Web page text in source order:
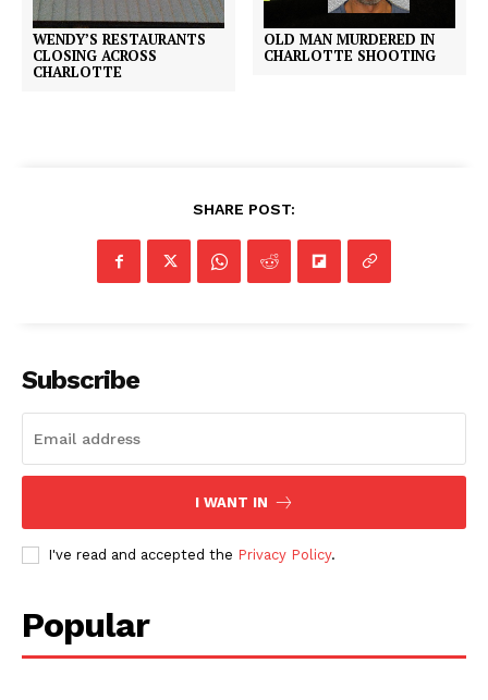
WENDY’S RESTAURANTS
CLOSING ACROSS
CHARLOTTE
OLD MAN MURDERED IN
CHARLOTTE SHOOTING
SHARE POST:
Subscribe
I WANT IN
I've read and accepted the Privacy Policy.
Popular